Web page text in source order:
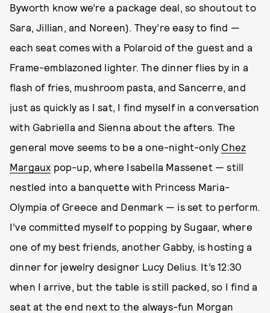
Byworth know we’re a package deal, so shoutout to
Sara, Jillian, and Noreen). They’re easy to find —
each seat comes with a Polaroid of the guest and a
Frame-emblazoned lighter. The dinner flies by in a
flash of fries, mushroom pasta, and Sancerre, and
just as quickly as I sat, I find myself in a conversation
with Gabriella and Sienna about the afters. The
general move seems to be a one-night-only Chez
Margaux pop-up, where Isabella Massenet — still
nestled into a banquette with Princess Maria-
Olympia of Greece and Denmark — is set to perform.
I’ve committed myself to popping by Sugaar, where
one of my best friends, another Gabby, is hosting a
dinner for jewelry designer Lucy Delius. It’s 12:30
when I arrive, but the table is still packed, so I find a
seat at the end next to the always-fun Morgan